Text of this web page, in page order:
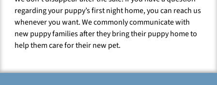
regarding your puppy’s first night home, you can reach us
whenever you want. We commonly communicate with
new puppy families after they bring their puppy home to
help them care for their new pet.